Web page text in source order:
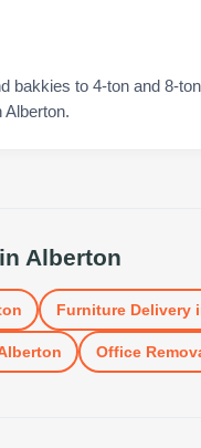
bakkies to 4-ton and 8-
Alberton.
Alberton
Furniture Delivery
Office